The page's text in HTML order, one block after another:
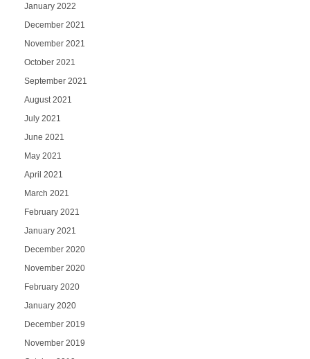
January 2022
December 2021
November 2021
October 2021
September 2021
August 2021
July 2021
June 2021
May 2021
April 2021
March 2021
February 2021
January 2021
December 2020
November 2020
February 2020
January 2020
December 2019
November 2019